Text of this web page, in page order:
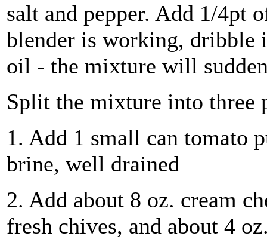
salt and pepper. Add 1/4pt
blender is working, dribble
oil - the mixture will
Split the mixture into three
1. Add 1 small can tomato
brine, well drained
2. Add about 8 oz. cream
fresh chives, and about 4